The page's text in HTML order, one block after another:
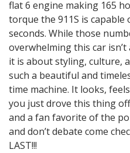
flat 6 engine making 165
torque the 911S is capable
seconds. While those
overwhelming this car
it is about styling, culture,
such a beautiful and
time machine. It looks,
you just drove this thing
and a fan favorite of the
and don’t debate come
LAST!!!